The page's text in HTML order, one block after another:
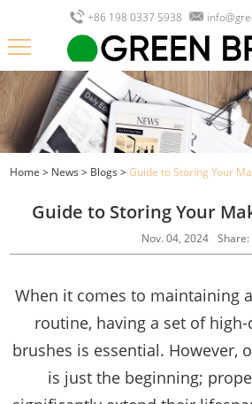
+86 198 0337 5938
Home > News > Blogs >Guide to Storing Your
Guide to Storing Your
Nov. 04, 2024 Share:
When it comes to maintaining
routine, having a set of
brushes is essential. However,
is just the beginning;